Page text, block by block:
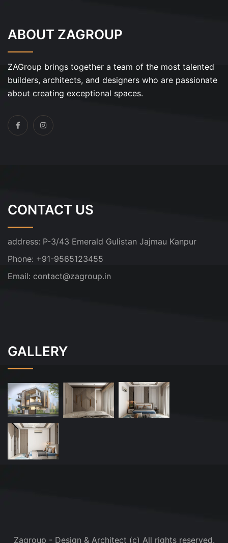
ABOUT ZAGROUP
ZAGroup brings together a team of the most talented
builders, architects, and designers who are passionate
about creating exceptional spaces.
CONTACT US
address: P-3/43 Emerald Gulistan Jajmau Kanpur
Phone: +91-9565123455
Email: contact@zagroup.in
GALLERY
Zagroup - Design & Architect (c) All rights reserved.